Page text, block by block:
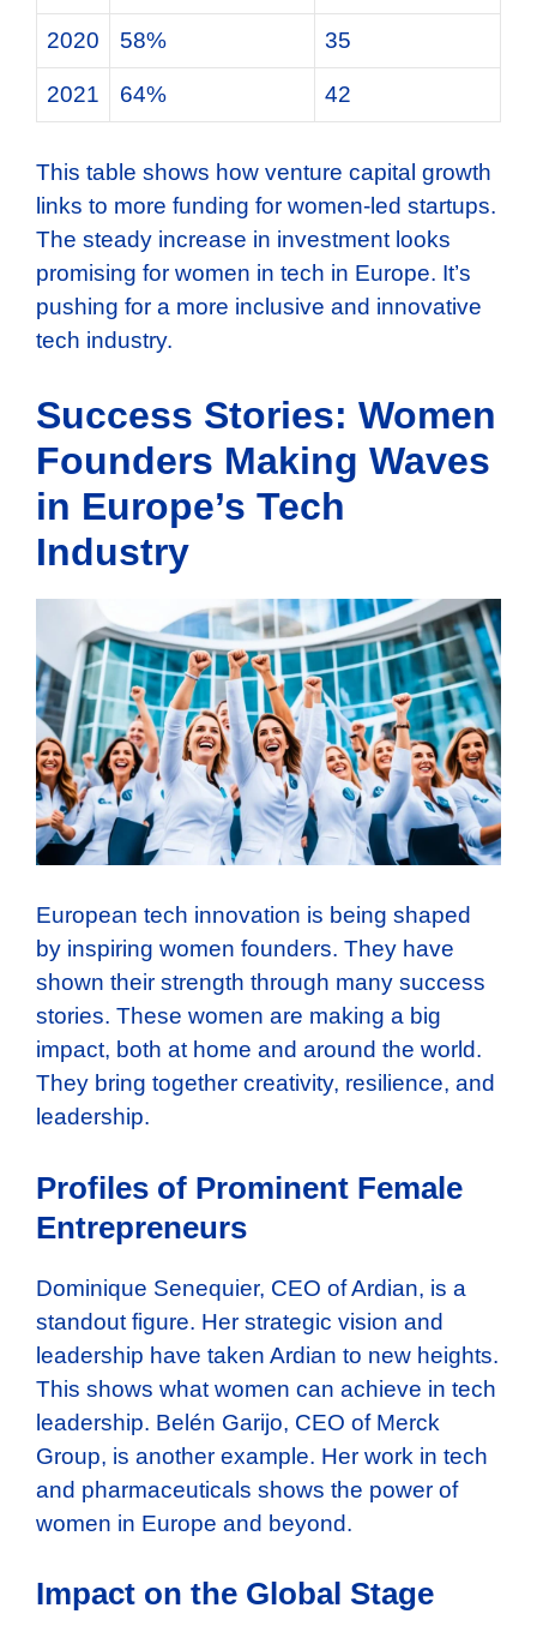
2020 58% 35
2021 64% 42
This table shows how venture capital growth
links to more funding for women-led startups.
The steady increase in investment looks
promising for women in tech in Europe. It’s
pushing for a more inclusive and innovative
tech industry.
Success Stories: Women
Founders Making Waves
in Europe’s Tech
Industry
European tech innovation is being shaped
by inspiring women founders. They have
shown their strength through many success
stories. These women are making a big
impact, both at home and around the world.
They bring together creativity, resilience, and
leadership.
Profiles of Prominent Female
Entrepreneurs
Dominique Senequier, CEO of Ardian, is a
standout figure. Her strategic vision and
leadership have taken Ardian to new heights.
This shows what women can achieve in tech
leadership. Belén Garijo, CEO of Merck
Group, is another example. Her work in tech
and pharmaceuticals shows the power of
women in Europe and beyond.
Impact on the Global Stage